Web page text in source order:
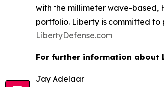
with the millimeter wave-based,
portfolio. Liberty is committed to
LibertyDefense.com
For further information about
Jay Adelaar